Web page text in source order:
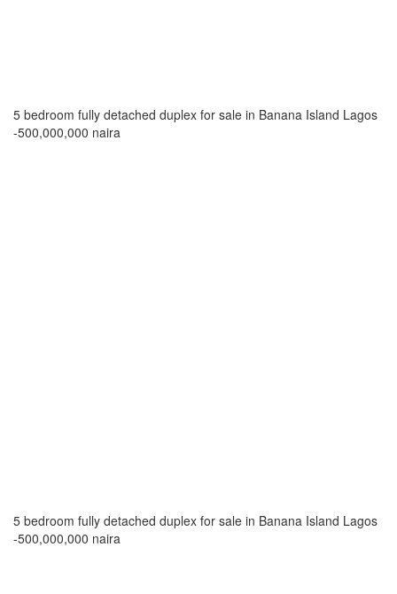
5 bedroom fully detached duplex for sale in Banana Island Lagos
-500,000,000 naira
5 bedroom fully detached duplex for sale in Banana Island Lagos
-500,000,000 naira